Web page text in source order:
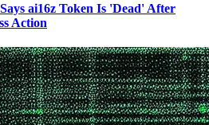
ai16z Token Is 'Dead' After
Action